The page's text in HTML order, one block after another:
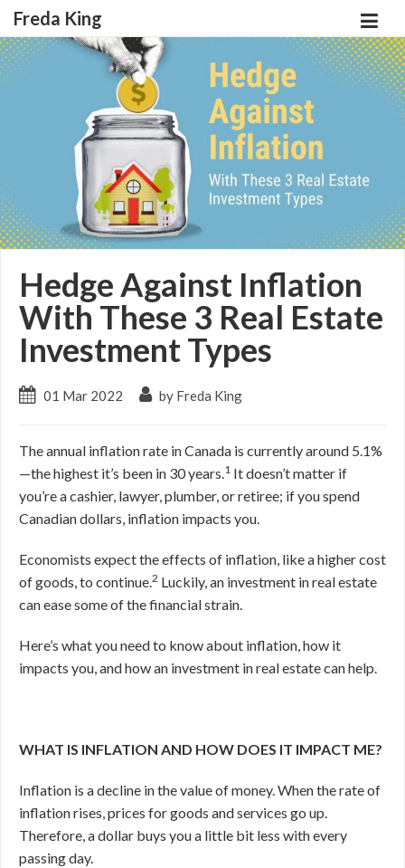
Freda King
Hedge Against Inflation
With These 3 Real Estate
Investment Types
01 Mar 2022 by Freda King
The annual inflation rate in Canada is currently around 5.1%
—the highest it’s been in 30 years.1 It doesn’t matter if
you’re a cashier, lawyer, plumber, or retiree; if you spend
Canadian dollars, inflation impacts you.
Economists expect the effects of inflation, like a higher cost
of goods, to continue.2 Luckily, an investment in real estate
can ease some of the financial strain.
Here’s what you need to know about inflation, how it
impacts you, and how an investment in real estate can help.
WHAT IS INFLATION AND HOW DOES IT IMPACT ME?
Inflation is a decline in the value of money. When the rate of
inflation rises, prices for goods and services go up.
Therefore, a dollar buys you a little bit less with every
passing day.